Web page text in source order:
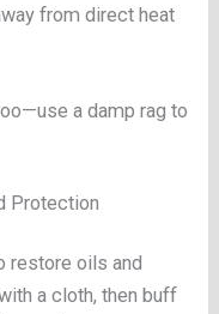
from direct heat
a damp rag to
Protection
restore oils and
a cloth, then buff